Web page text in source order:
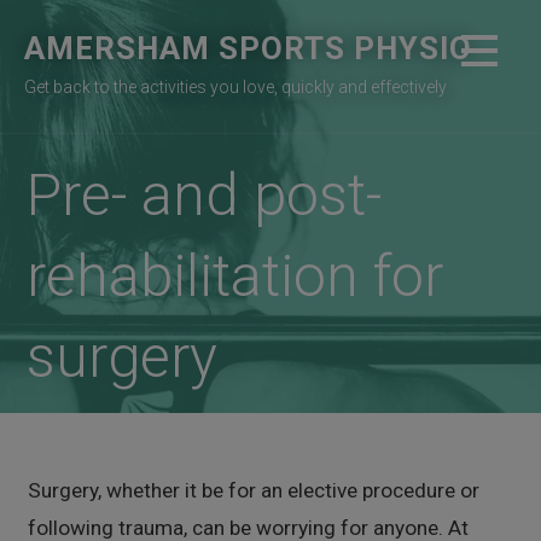
AMERSHAM SPORTS PHYSIO
Get back to the activities you love, quickly and effectively
Pre- and post-
rehabilitation for
surgery
Surgery, whether it be for an elective procedure or
following trauma, can be worrying for anyone. At